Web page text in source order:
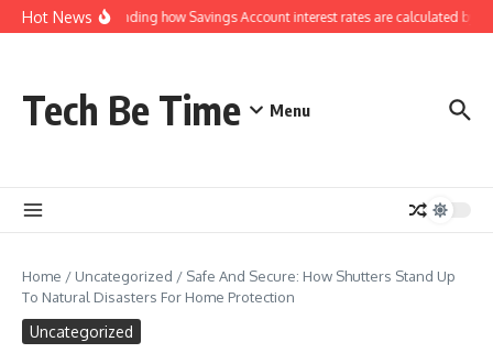
Skip to content
Hot NewsUnderstanding how Savings Account interest rates are calculated by
Tech Be Time Menu
Home / Uncategorized / Safe And Secure: How Shutters Stand Up
To Natural Disasters For Home Protection
Uncategorized